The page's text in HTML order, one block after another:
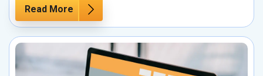
Read More